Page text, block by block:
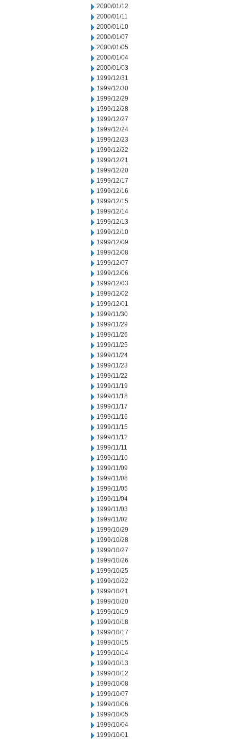
2000/01/12
2000/01/11
2000/01/10
2000/01/07
2000/01/05
2000/01/04
2000/01/03
1999/12/31
1999/12/30
1999/12/29
1999/12/28
1999/12/27
1999/12/24
1999/12/23
1999/12/22
1999/12/21
1999/12/20
1999/12/17
1999/12/16
1999/12/15
1999/12/14
1999/12/13
1999/12/10
1999/12/09
1999/12/08
1999/12/07
1999/12/06
1999/12/03
1999/12/02
1999/12/01
1999/11/30
1999/11/29
1999/11/26
1999/11/25
1999/11/24
1999/11/23
1999/11/22
1999/11/19
1999/11/18
1999/11/17
1999/11/16
1999/11/15
1999/11/12
1999/11/11
1999/11/10
1999/11/09
1999/11/08
1999/11/05
1999/11/04
1999/11/03
1999/11/02
1999/10/29
1999/10/28
1999/10/27
1999/10/26
1999/10/25
1999/10/22
1999/10/21
1999/10/20
1999/10/19
1999/10/18
1999/10/17
1999/10/15
1999/10/14
1999/10/13
1999/10/12
1999/10/08
1999/10/07
1999/10/06
1999/10/05
1999/10/04
1999/10/01